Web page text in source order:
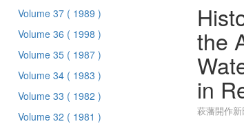
Volume 37 ( 1989 )
Volume 36 ( 1998 )
Volume 35 ( 1987 )
Volume 34 ( 1983 )
Volume 33 ( 1982 )
Volume 32 ( 1981 )
the
in
萩藩開作